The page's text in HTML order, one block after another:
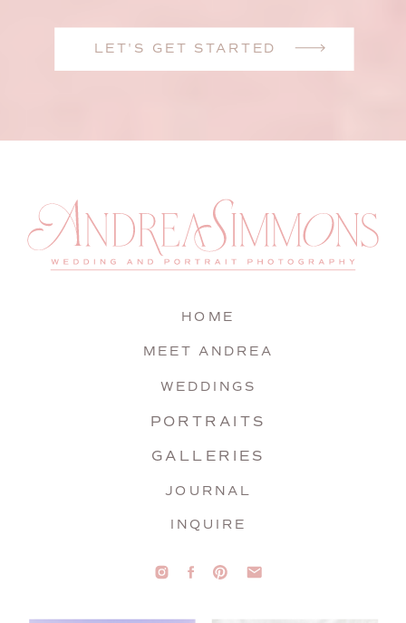
LET'S GET STARTED
INQUIRE
JOURNAL
GALLERIES
PORTRAITS
WEDDINGS
MEET ANDREA
HOME